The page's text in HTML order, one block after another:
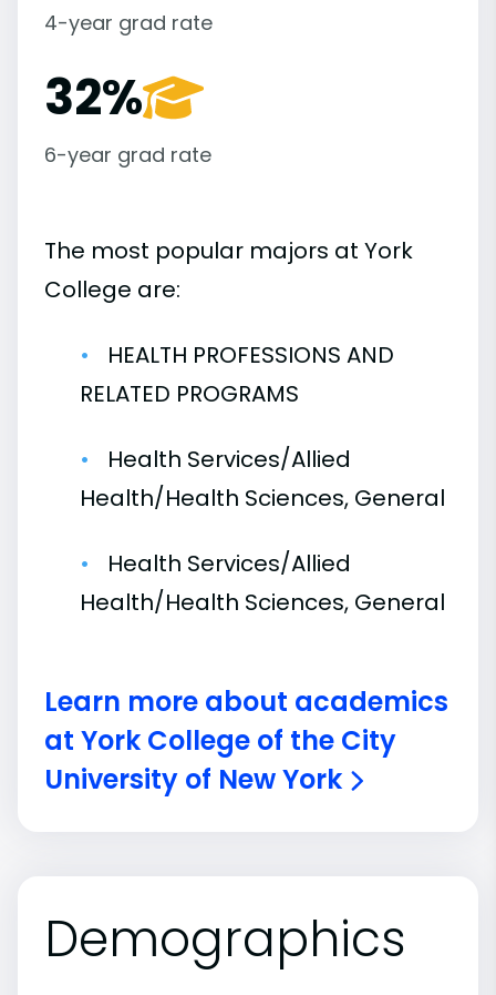
4-year grad rate
32%
6-year grad rate
The most popular majors at York
College are:
HEALTH PROFESSIONS AND
RELATED PROGRAMS
Health Services/Allied
Health/Health Sciences, General
Health Services/Allied
Health/Health Sciences, General
Learn more about academics
at York College of the City
University of New York
Demographics